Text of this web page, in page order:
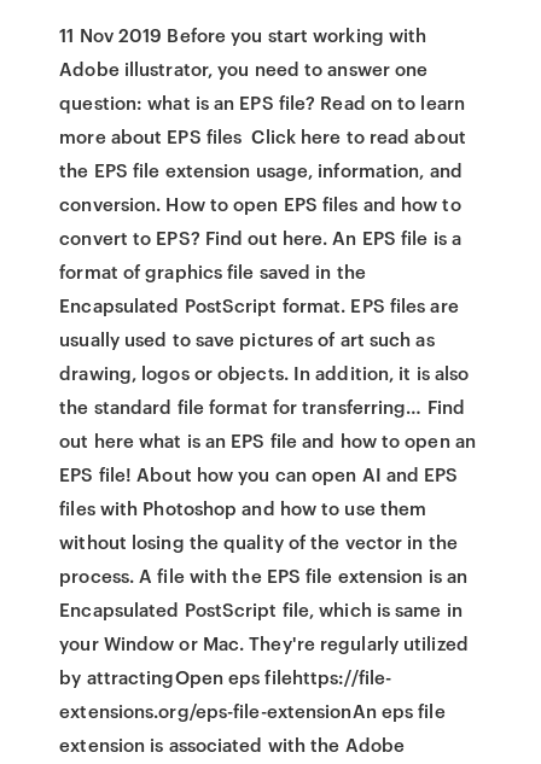
11 Nov 2019 Before you start working with
Adobe illustrator, you need to answer one
question: what is an EPS file? Read on to learn
more about EPS files Click here to read about
the EPS file extension usage, information, and
conversion. How to open EPS files and how to
convert to EPS? Find out here. An EPS file is a
format of graphics file saved in the
Encapsulated PostScript format. EPS files are
usually used to save pictures of art such as
drawing, logos or objects. In addition, it is also
the standard file format for transferring… Find
out here what is an EPS file and how to open an
EPS file! About how you can open AI and EPS
files with Photoshop and how to use them
without losing the quality of the vector in the
process. A file with the EPS file extension is an
Encapsulated PostScript file, which is same in
your Window or Mac. They're regularly utilized
by attractingOpen eps filehttps://file-
extensions.org/eps-file-extensionAn eps file
extension is associated with the Adobe